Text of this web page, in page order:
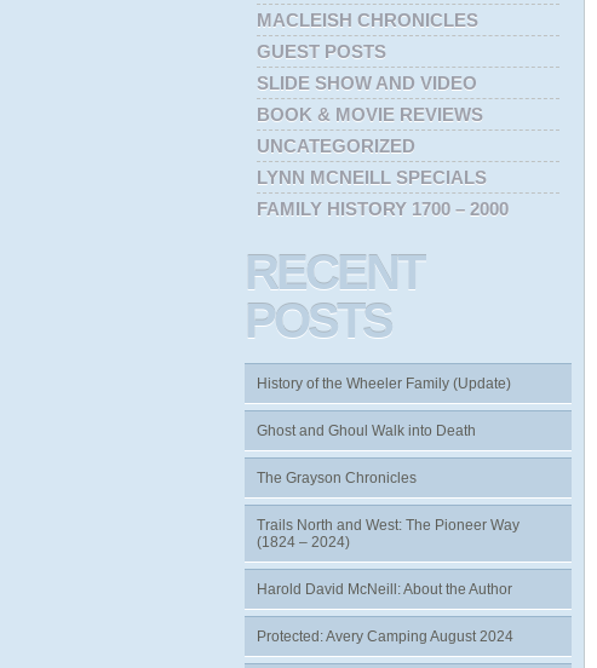
MACLEISH CHRONICLES
GUEST POSTS
SLIDE SHOW AND VIDEO
BOOK & MOVIE REVIEWS
UNCATEGORIZED
LYNN MCNEILL SPECIALS
FAMILY HISTORY 1700 – 2000
RECENT
POSTS
History of the Wheeler Family (Update)
Ghost and Ghoul Walk into Death
The Grayson Chronicles
Trails North and West: The Pioneer Way
(1824 – 2024)
Harold David McNeill: About the Author
Protected: Avery Camping August 2024